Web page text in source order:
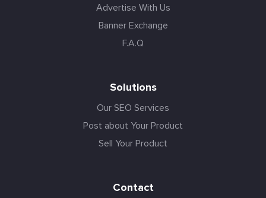
Advertise With Us
Banner Exchange
F.A.Q
Solutions
Our SEO Services
Post about Your Product
Sell Your Product
Contact